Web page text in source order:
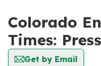
Colorado
Times:
Get by Email